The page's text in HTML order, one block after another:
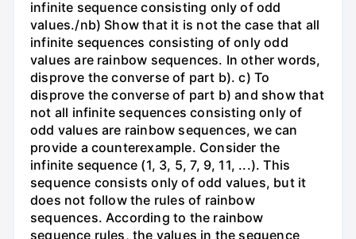
infinite sequence consisting only of odd
values./nb) Show that it is not the case that all
infinite sequences consisting of only odd
values are rainbow sequences. In other words,
disprove the converse of part b). c) To
disprove the converse of part b) and show that
not all infinite sequences consisting only of
odd values are rainbow sequences, we can
provide a counterexample. Consider the
infinite sequence (1, 3, 5, 7, 9, 11, ...). This
sequence consists only of odd values, but it
does not follow the rules of rainbow
sequences. According to the rainbow
sequence rules, the values in the sequence